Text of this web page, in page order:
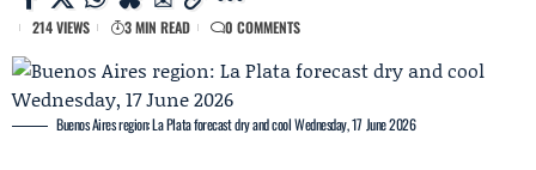
214 VIEWS 3 MIN READ 0 COMMENTS
Buenos Aires region: La Plata forecast dry and cool Wednesday, 17 June 2026